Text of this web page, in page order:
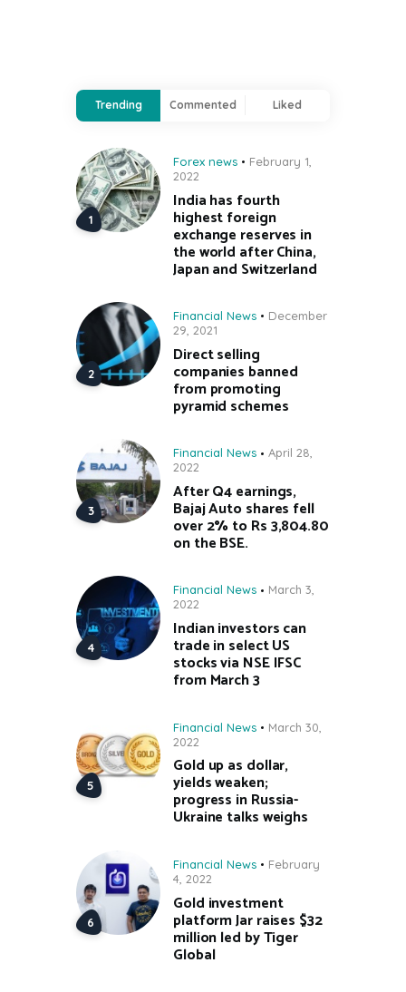
Trending Commented Liked
Forex news
February 1,
2022
India has fourth
highest foreign
exchange reserves in
the world after China,
Japan and Switzerland
Financial News
December
29, 2021
Direct selling
companies banned
from promoting
pyramid schemes
Financial News
April 28,
2022
After Q4 earnings,
Bajaj Auto shares fell
over 2% to Rs 3,804.80
on the BSE.
Financial News
March 3,
2022
Indian investors can
trade in select US
stocks via NSE IFSC
from March 3
Financial News
March 30,
2022
Gold up as dollar,
yields weaken;
progress in Russia-
Ukraine talks weighs
Financial News
February
4, 2022
Gold investment
platform Jar raises $32
million led by Tiger
Global